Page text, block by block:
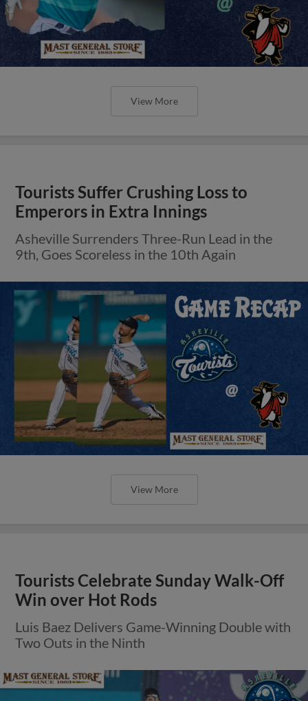
View More
Tourists Suffer Crushing Loss to
Emperors in Extra Innings
Asheville Surrenders Three-Run Lead in the
9th, Goes Scoreless in the 10th Again
View More
Tourists Celebrate Sunday Walk-Off
Win over Hot Rods
Luis Baez Delivers Game-Winning Double with
Two Outs in the Ninth